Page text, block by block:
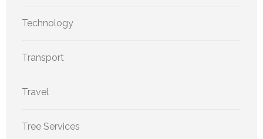
Technology
Transport
Travel
Tree Services